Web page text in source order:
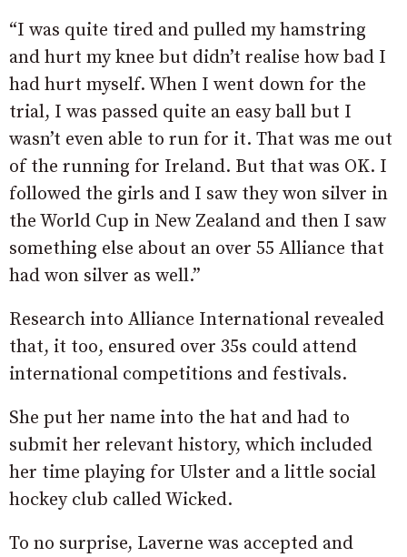
“I was quite tired and pulled my hamstring
and hurt my knee but didn’t realise how bad I
had hurt myself. When I went down for the
trial, I was passed quite an easy ball but I
wasn’t even able to run for it. That was me out
of the running for Ireland. But that was OK. I
followed the girls and I saw they won silver in
the World Cup in New Zealand and then I saw
something else about an over 55 Alliance that
had won silver as well.”
Research into Alliance International revealed
that, it too, ensured over 35s could attend
international competitions and festivals.
She put her name into the hat and had to
submit her relevant history, which included
her time playing for Ulster and a little social
hockey club called Wicked.
To no surprise, Laverne was accepted and